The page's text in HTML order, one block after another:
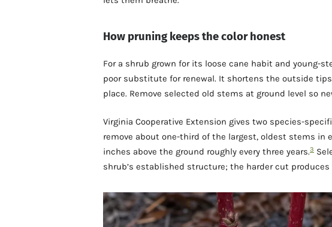
How pruning keeps the color honest
For a shrub grown for its loose cane habit and young-
poor substitute for renewal. It shortens the outside
place. Remove selected old stems at ground level so
Virginia Cooperative Extension gives two species-
remove about one-third of the largest, oldest stems in
inches above the ground roughly every three years.3
shrub’s established structure; the harder cut